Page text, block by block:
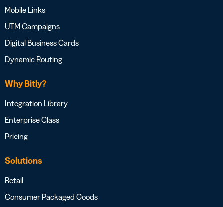
Mobile Links
UTM Campaigns
Digital Business Cards
Dynamic Routing
Why Bitly?
Integration Library
Enterprise Class
Pricing
Solutions
Retail
Consumer Packaged Goods